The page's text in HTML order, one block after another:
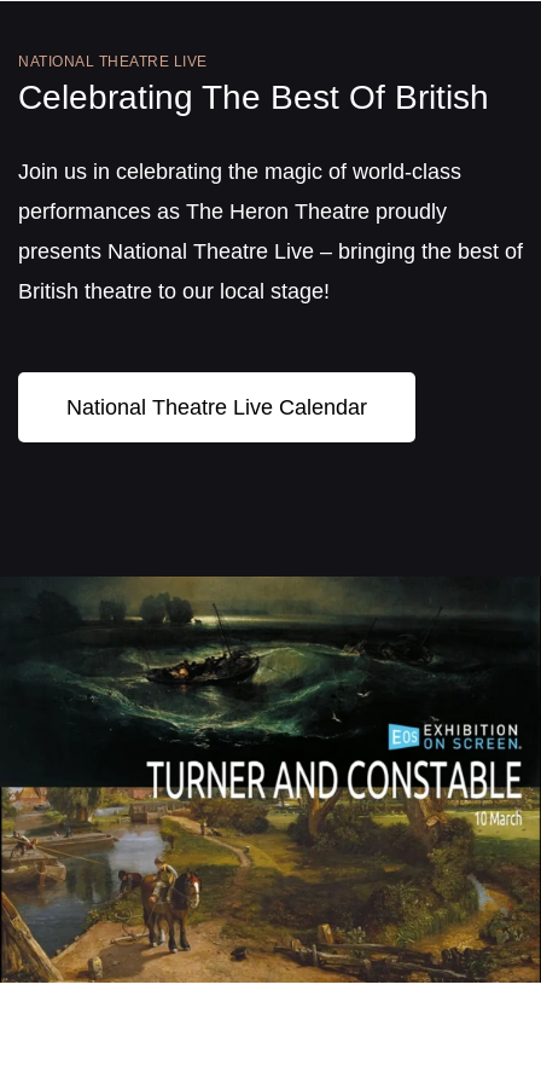
NATIONAL THEATRE LIVE
Celebrating The Best Of British
Join us in celebrating the magic of world-class
performances as The Heron Theatre proudly
presents National Theatre Live – bringing the best of
British theatre to our local stage!
National Theatre Live Calendar